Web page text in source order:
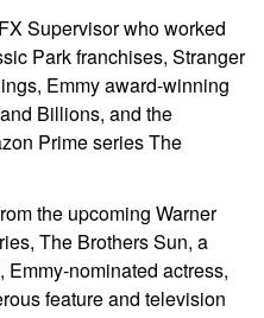
Supervisor who worked
Parkfranchises, Stranger
, Emmy award-winning
and Billions, and the
Prime seriesThe
the upcoming Warner
The Brothers Sun, a
nominated actress,
feature and television